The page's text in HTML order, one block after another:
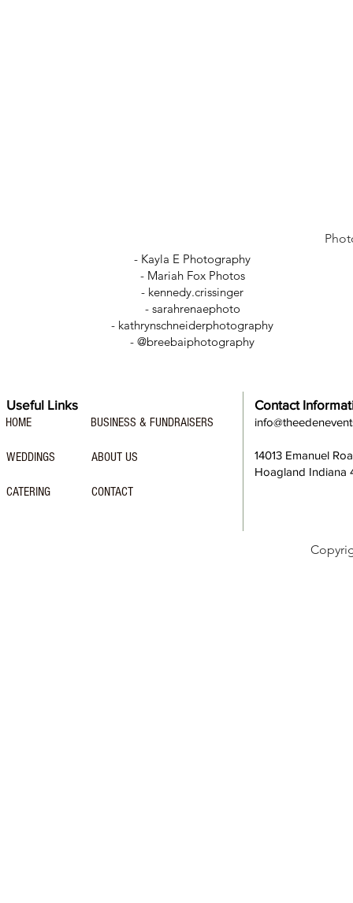
- Kayla E Photography
- Mariah Fox Photos
- kennedy.crissinger
- sarahrenaephoto
- kathrynschneiderphotography
- @breebaiphotography
Useful Links Contact
HOME
WEDDINGS
BUSINESS & FUNDRAISERS
ABOUT US
14013 Emanuel
Hoagland Indiana
CATERING CONTACT